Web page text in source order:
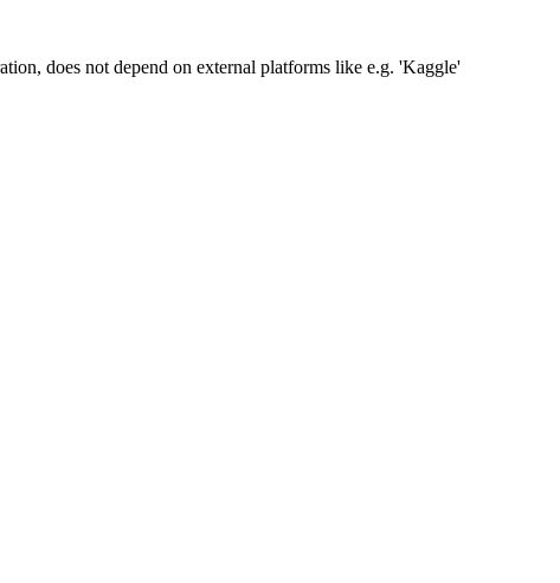
does not depend on external platforms like e.g. 'Kaggle'